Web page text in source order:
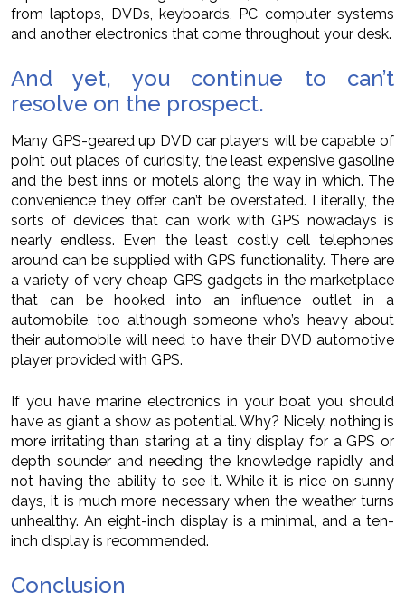
from laptops, DVDs, keyboards, PC computer systems
and another electronics that come throughout your desk.
And yet, you continue to can’t
resolve on the prospect.
Many GPS-geared up DVD car players will be capable of
point out places of curiosity, the least expensive gasoline
and the best inns or motels along the way in which. The
convenience they offer can’t be overstated. Literally, the
sorts of devices that can work with GPS nowadays is
nearly endless. Even the least costly cell telephones
around can be supplied with GPS functionality. There are
a variety of very cheap GPS gadgets in the marketplace
that can be hooked into an influence outlet in a
automobile, too although someone who’s heavy about
their automobile will need to have their DVD automotive
player provided with GPS.
If you have marine electronics in your boat you should
have as giant a show as potential. Why? Nicely, nothing is
more irritating than staring at a tiny display for a GPS or
depth sounder and needing the knowledge rapidly and
not having the ability to see it. While it is nice on sunny
days, it is much more necessary when the weather turns
unhealthy. An eight-inch display is a minimal, and a ten-
inch display is recommended.
Conclusion